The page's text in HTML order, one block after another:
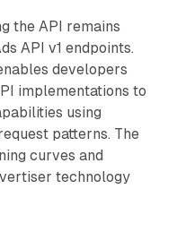
the API remains
API v1 endpoints.
developers
implementations to
using
patterns. The
curves and
technology